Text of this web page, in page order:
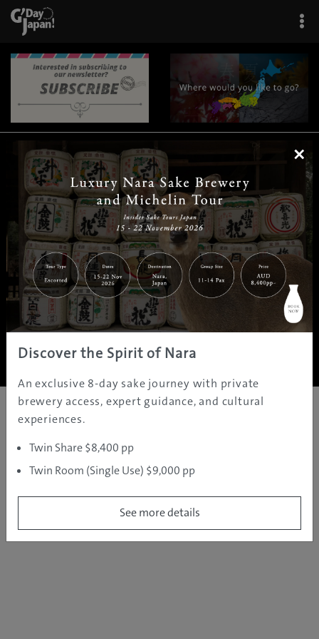
| | |
Home|Destinations |Prefectures|Interests | Travel Tips
Tours & Experiences
About Us | Contact Us| Privacy Policy
Copyright ©JAMS.TV PTY LTD2005 - 2026 All rights reserved.
×
Discover the Spirit of Nara
An exclusive 8-day sake journey with private
brewery access, expert guidance, and cultural
experiences.
Twin Share $8,400 pp
Twin Room (Single Use) $9,000 pp
See more details